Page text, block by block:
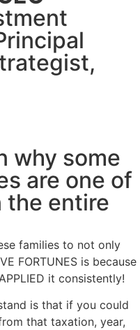
why some
are one of
the entire
families to not only
FORTUNES is because
it consistently!
is that if you could
that taxation, year,